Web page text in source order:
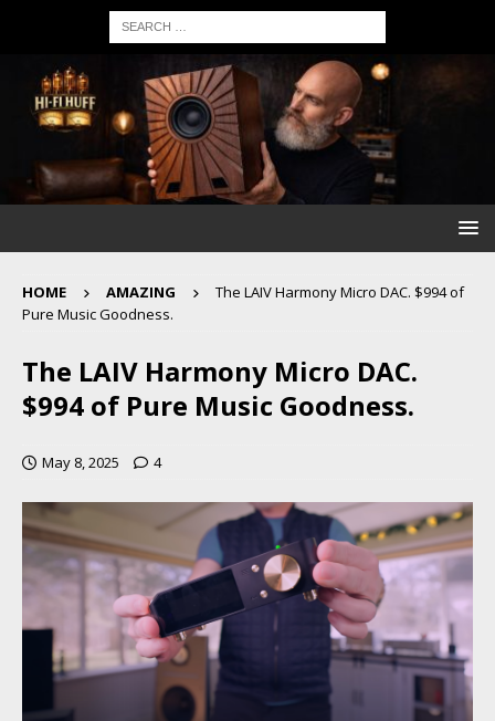
HOME AMAZING
The LAIV Harmony Micro DAC. $994 of
Pure Music Goodness.
The LAIV Harmony Micro DAC.
$994 of Pure Music Goodness.
May 8, 2025 4